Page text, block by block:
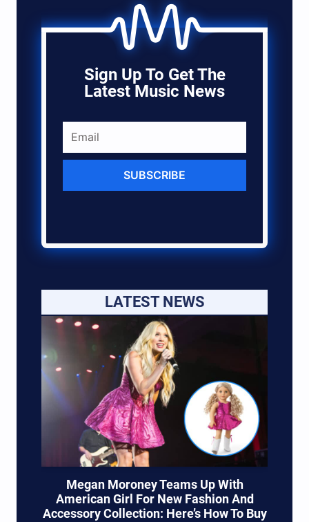
Sign Up To Get The
Latest Music News
SUBSCRIBE
LATEST NEWS
Megan Moroney Teams Up With
American Girl For New Fashion And
Accessory Collection: Here’s How To Buy